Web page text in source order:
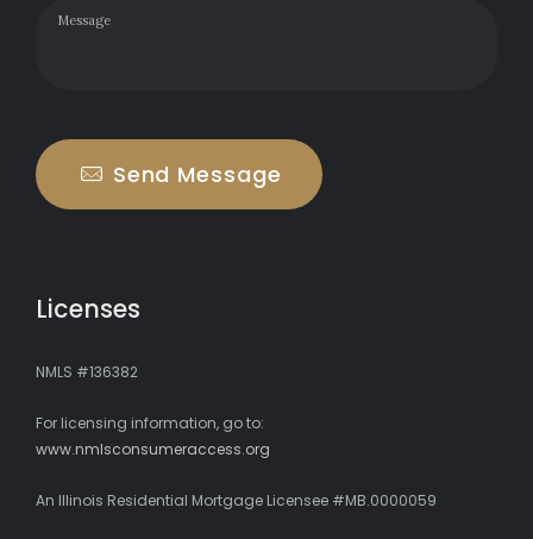
Send Message
Licenses
NMLS #136382
For licensing information, go to:
www.nmlsconsumeraccess.org
An Illinois Residential Mortgage Licensee #MB.0000059